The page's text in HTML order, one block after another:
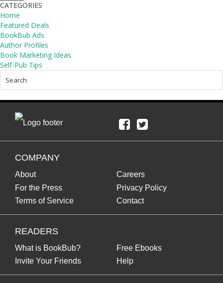
CATEGORIES
Home
Featured Deals
BookBub Ads
Author Profiles
Book Marketing Ideas
Self-Pub Tips
COMPANY
About
Careers
For the Press
Privacy Policy
Terms of Service
Contact
READERS
What is BookBub?
Free Ebooks
Invite Your Friends
Help